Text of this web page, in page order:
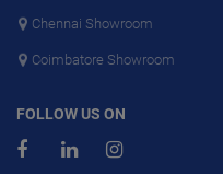
Chennai Showroom
Coimbatore Showroom
FOLLOW US ON